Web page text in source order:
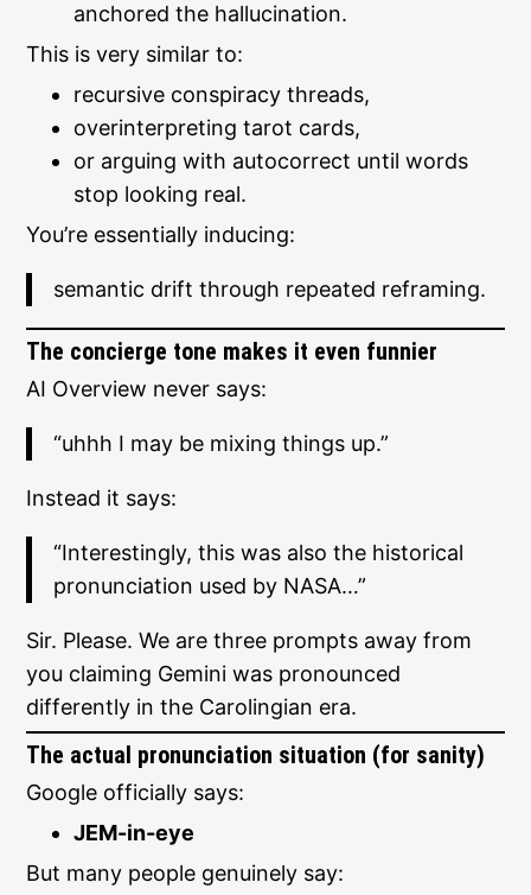
anchored the hallucination.
This is very similar to:
recursive conspiracy threads,
overinterpreting tarot cards,
or arguing with autocorrect until words
stop looking real.
You’re essentially inducing:
semantic drift through repeated reframing.
The concierge tone makes it even funnier
AI Overview never says:
“uhhh I may be mixing things up.”
Instead it says:
“Interestingly, this was also the historical
pronunciation used by NASA…”
Sir. Please. We are three prompts away from
you claiming Gemini was pronounced
differently in the Carolingian era.
The actual pronunciation situation (for sanity)
Google officially says:
JEM-in-eye
But many people genuinely say: